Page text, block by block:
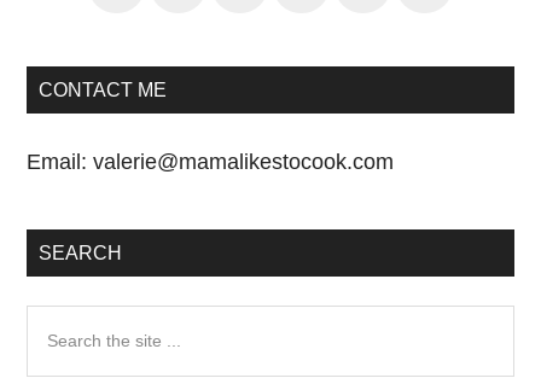
CONTACT ME
Email:valerie@mamalikestocook.com
SEARCH